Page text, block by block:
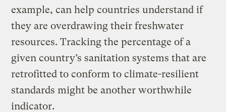
example, can help countries understand if
they are overdrawing their freshwater
resources. Tracking the percentage of a
given country’s sanitation systems that are
retrofitted to conform to climate-resilient
standards might be another worthwhile
indicator.